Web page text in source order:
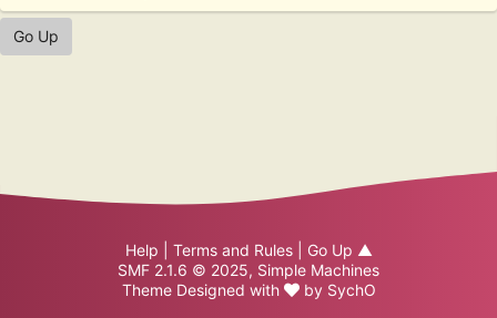
Go Up
Help Terms and Rules| Go Up ▲
SMF 2.1.6 © 2025, Simple Machines
Theme Designed with
by SychO